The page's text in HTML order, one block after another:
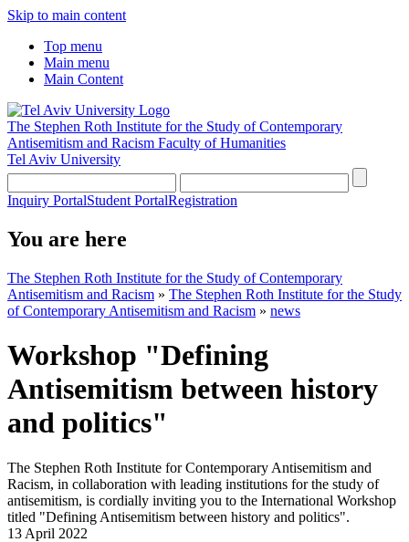
Skip to main content
Top menu
Main menu
Main Content
The Stephen Roth Institute for the Study of Contemporary
Antisemitism and Racism Faculty of Humanities
Tel Aviv University
Inquiry PortalStudent PortalRegistration
You are here
The Stephen Roth Institute for the Study of Contemporary
Antisemitism and Racism » The Stephen Roth Institute for the Study
of Contemporary Antisemitism and Racism » news
Workshop "Defining
Antisemitism between history
and politics"
The Stephen Roth Institute for Contemporary Antisemitism and
Racism, in collaboration with leading institutions for the study of
antisemitism, is cordially inviting you to the International Workshop
titled "Defining Antisemitism between history and politics".
13 April 2022